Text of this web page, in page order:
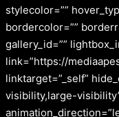
stylecolor=””
bordercolor=””
gallery_id=””
link=”https://
linktarget=”_self”
visibility,large-